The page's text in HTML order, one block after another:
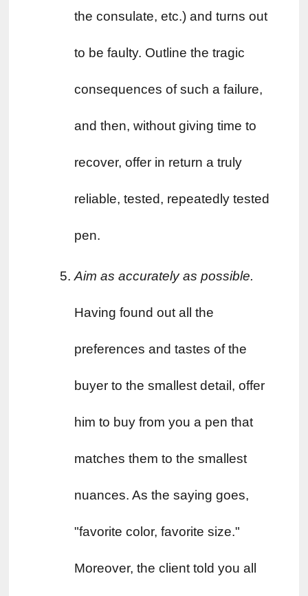
the consulate, etc.) and turns out
to be faulty. Outline the tragic
consequences of such a failure,
and then, without giving time to
recover, offer in return a truly
reliable, tested, repeatedly tested
pen.
Having found out all the
preferences and tastes of the
buyer to the smallest detail, offer
him to buy from you a pen that
matches them to the smallest
nuances. As the saying goes,
"favorite color, favorite size."
Moreover, the client told you all